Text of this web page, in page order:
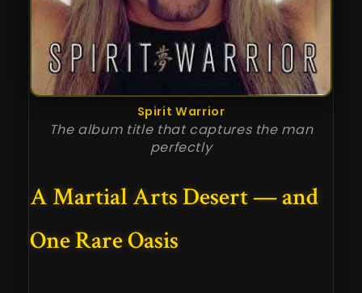
Spirit Warrior
The album title that captures the man
perfectly
A Martial Arts Desert — and
One Rare Oasis